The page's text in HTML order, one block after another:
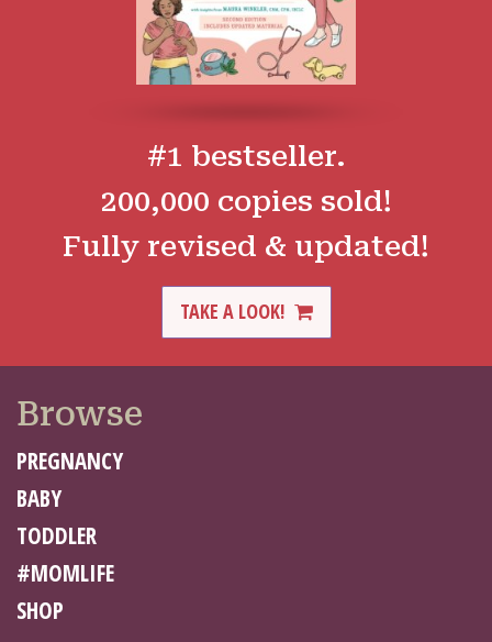
#1 bestseller.
200,000 copies sold!
Fully revised & updated!
TAKE A LOOK!
Browse
PREGNANCY
BABY
TODDLER
#MOMLIFE
SHOP